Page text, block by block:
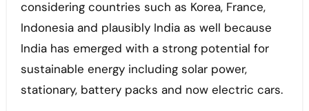
considering countries such as Korea, France,
Indonesia and plausibly India as well because
India has emerged with a strong potential for
sustainable energy including solar power,
stationary, battery packs and now electric cars.